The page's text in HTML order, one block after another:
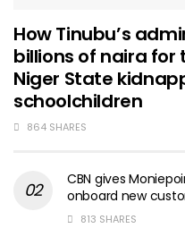
How Tinubu’s
billions of naira for
Niger State
schoolchildren
864 SHARES
CBN gives
onboard new
813 SHARES